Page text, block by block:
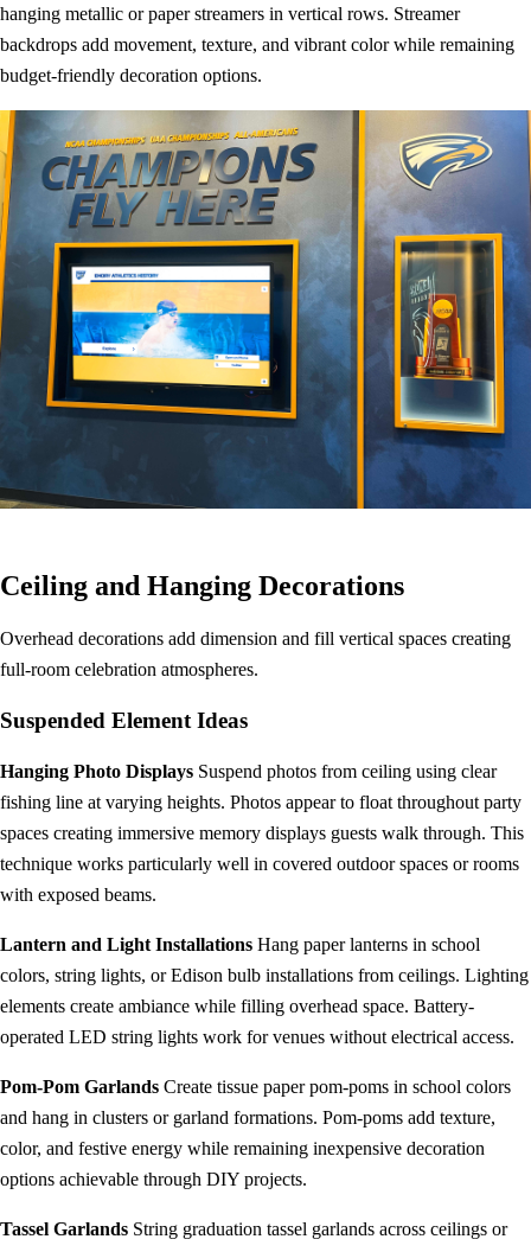
hanging metallic or paper streamers in vertical rows. Streamer
backdrops add movement, texture, and vibrant color while remaining
budget-friendly decoration options.
Ceiling and Hanging Decorations
Overhead decorations add dimension and fill vertical spaces creating
full-room celebration atmospheres.
Suspended Element Ideas
Hanging Photo Displays Suspend photos from ceiling using clear
fishing line at varying heights. Photos appear to float throughout party
spaces creating immersive memory displays guests walk through. This
technique works particularly well in covered outdoor spaces or rooms
with exposed beams.
Lantern and Light Installations Hang paper lanterns in school
colors, string lights, or Edison bulb installations from ceilings. Lighting
elements create ambiance while filling overhead space. Battery-
operated LED string lights work for venues without electrical access.
Pom-Pom Garlands Create tissue paper pom-poms in school colors
and hang in clusters or garland formations. Pom-poms add texture,
color, and festive energy while remaining inexpensive decoration
options achievable through DIY projects.
Tassel Garlands String graduation tassel garlands across ceilings or